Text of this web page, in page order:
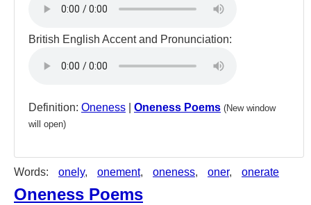
British English Accent and Pronunciation:
Definition: Oneness Oneness Poems (New window
will open)
Words: onely, onement, oneness, oner, onerate
Oneness Poems